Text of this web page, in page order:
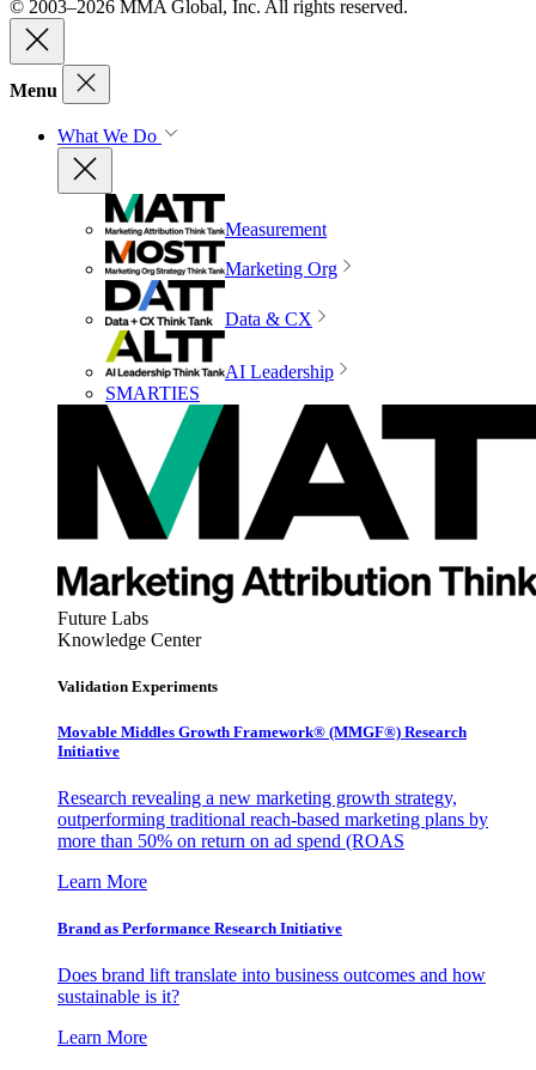
© 2003–2026 MMA Global, Inc. All rights reserved.
Menu
What We Do
Measurement
Marketing Org
Data & CX
AI Leadership
SMARTIES
Future Labs
Knowledge Center
Validation Experiments
Movable Middles Growth Framework® (MMGF®) Research
Initiative
Research revealing a new marketing growth strategy,
outperforming traditional reach-based marketing plans by
more than 50% on return on ad spend (ROAS
Learn More
Brand as Performance Research Initiative
Does brand lift translate into business outcomes and how
sustainable is it?
Learn More